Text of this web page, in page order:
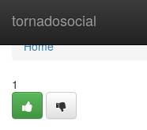
tornadosocial
Home
Home
1